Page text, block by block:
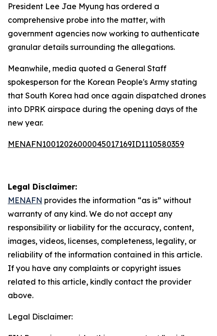
President Lee Jae Myung has ordered a
comprehensive probe into the matter, with
government agencies now working to authenticate
granular details surrounding the allegations.
Meanwhile, media quoted a General Staff
spokesperson for the Korean People's Army stating
that South Korea had once again dispatched drones
into DPRK airspace during the opening days of the
new year.
MENAFN10012026000045017169ID1110580359
Legal Disclaimer:
MENAFN provides the information “as is” without
warranty of any kind. We do not accept any
responsibility or liability for the accuracy, content,
images, videos, licenses, completeness, legality, or
reliability of the information contained in this article.
If you have any complaints or copyright issues
related to this article, kindly contact the provider
above.
Legal Disclaimer: